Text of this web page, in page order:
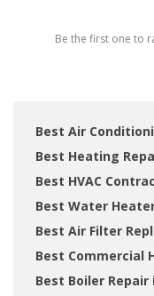
Be the first one to
Best Air
Best Heating
Best HVAC
Best Water
Best Air Filter
Best Commercial
Best Boiler Repair